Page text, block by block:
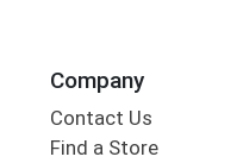
Company
Contact Us
Find a Store